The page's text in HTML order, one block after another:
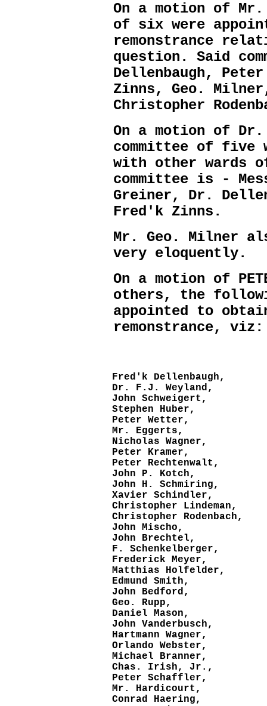
On a motion of Mr.
of six were
remonstrance
question. Said
Dellenbaugh,
Zinns, Geo.
Christopher
On a motion of
committee of five
with other wards
committee is -
Greiner, Dr.
Fred'k Zinns.
Mr. Geo. Milner
very eloquently.
On a motion of
others, the
appointed to
remonstrance, viz:
Fred'k Dellenbaugh,
Dr. F.J. Weyland,
John Schweigert,
Stephen Huber,
Peter Wetter,
Mr. Eggerts,
Nicholas Wagner,
Peter Kramer,
Peter Rechtenwalt,
John P. Kotch,
John H. Schmiring,
Xavier Schindler,
Christopher Lindeman,
Christopher Rodenbach,
John Mischo,
John Brechtel,
F. Schenkelberger,
Frederick Meyer,
Matthias Holfelder,
Edmund Smith,
John Bedford,
Geo. Rupp,
Daniel Mason,
John Vanderbusch,
Hartmann Wagner,
Orlando Webster,
Michael Branner,
Chas. Irish, Jr.,
Peter Schaffler,
Mr. Hardicourt,
Conrad Haering,